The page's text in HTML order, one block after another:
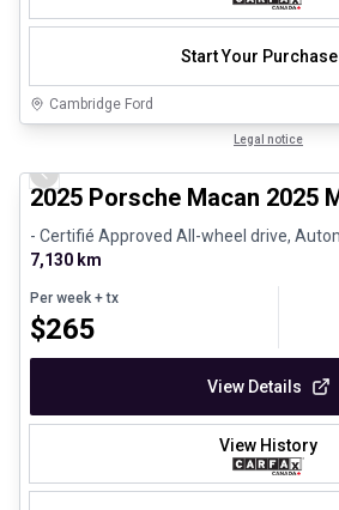
Start Your Purchase
Cambridge Ford
Legal notice
Previous slide
2025 Porsche Macan 2025
- Certifié Approved All-wheel drive,
7,130 km
Per week + tx
$265
View Details
View History